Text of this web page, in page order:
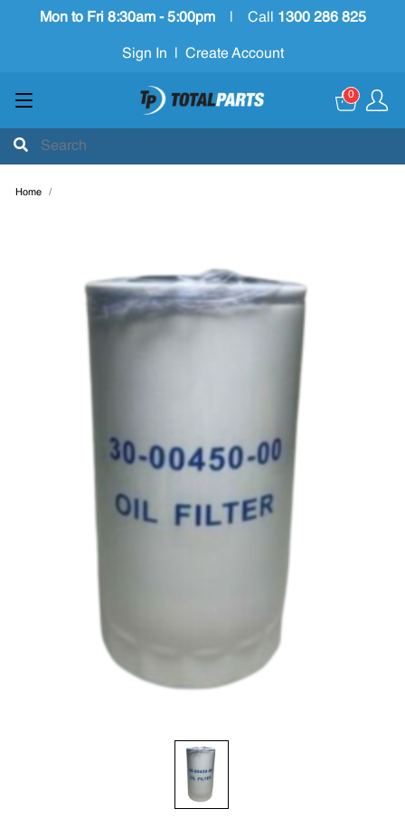
Mon to Fri 8:30am - 5:00pm Call 1300 286 825
Sign In Create Account
0
Home